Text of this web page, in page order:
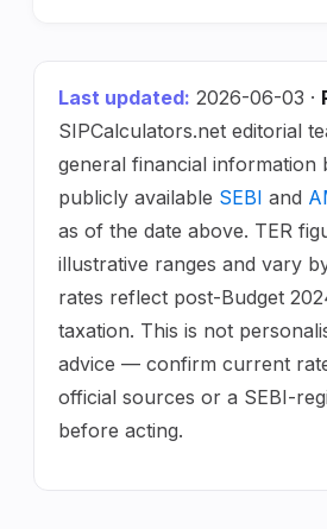
Last updated: 2026-06-03 ·
SIPCalculators.net editorial
general financial information
publicly available SEBI and
as of the date above. TER
illustrative ranges and vary
rates reflect post-Budget
taxation. This is not
advice — confirm current
official sources or a SEBI-
before acting.